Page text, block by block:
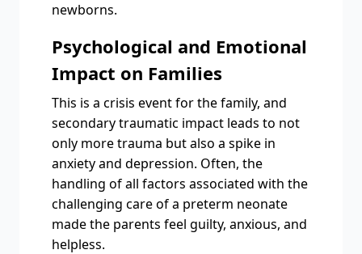
newborns.
Psychological and Emotional
Impact on Families
This is a crisis event for the family, and
secondary traumatic impact leads to not
only more trauma but also a spike in
anxiety and depression. Often, the
handling of all factors associated with the
challenging care of a preterm neonate
made the parents feel guilty, anxious, and
helpless.